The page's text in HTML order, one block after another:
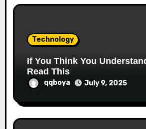
Technology
If You Think You
Read This
qqboya July 9, 2025